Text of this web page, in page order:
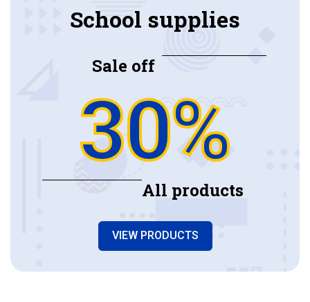
School supplies
Sale off
30%
All products
VIEW PRODUCTS